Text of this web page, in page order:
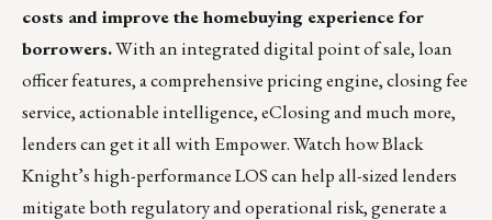
costs and improve the homebuying experience for
borrowers.With an integrated digital point of sale, loan
officer features, a comprehensive pricing engine, closing fee
service, actionable intelligence, eClosing and much more,
lenders can get it all with Empower.Watchhow Black
Knight’s high-performance LOS can help all-sized lenders
mitigate both regulatory and operational risk, generate a